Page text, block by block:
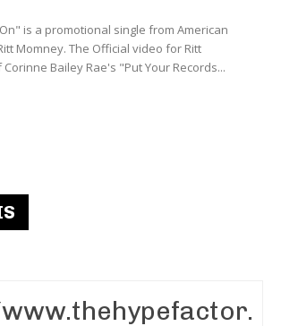
is a promotional single from American
Momney. The Official video for Ritt
Bailey Rae's "Put Your Records...